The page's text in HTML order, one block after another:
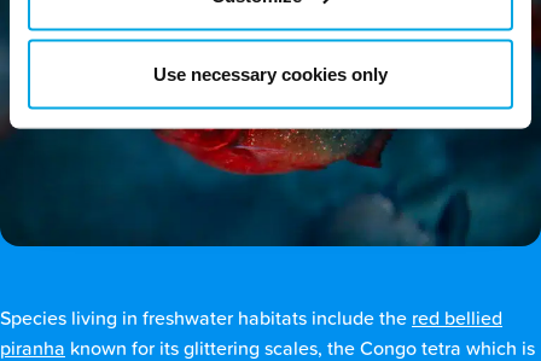
Use necessary cookies only
Species living in freshwater habitats include the red bellied
piranha known for its glittering scales, the Congo tetra which is